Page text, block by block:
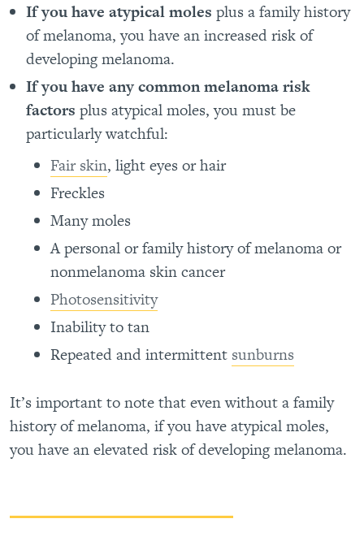
If you have atypical moles plus a family history
of melanoma, you have an increased risk of
developing melanoma.
If you have any common melanoma risk
factors plus atypical moles, you must be
particularly watchful:
Fair skin, light eyes or hair
Freckles
Many moles
A personal or family history of melanoma or
nonmelanoma skin cancer
Photosensitivity
Inability to tan
Repeated and intermittent sunburns
It’s important to note that even without a family
history of melanoma, if you have atypical moles,
you have an elevated risk of developing melanoma.